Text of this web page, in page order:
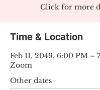
Click for more
Time & Location
Feb 11, 2049, 6:00 PM –
Zoom
Other dates